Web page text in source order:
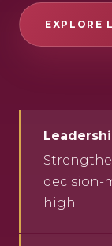
EXPLORE
decision-
high.